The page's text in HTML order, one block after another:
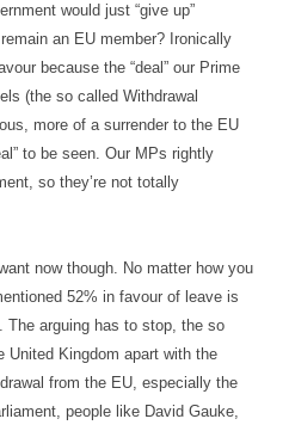
would just “give up”
an EU member? Ironically
because the “deal” our Prime
(the so called Withdrawal
more of a surrender to the EU
to be seen. Our MPs rightly
so they’re not totally
now though. No matter how you
52% in favour of leave is
The arguing has to stop, the so
United Kingdom apart with the
from the EU, especially the
people like David Gauke,